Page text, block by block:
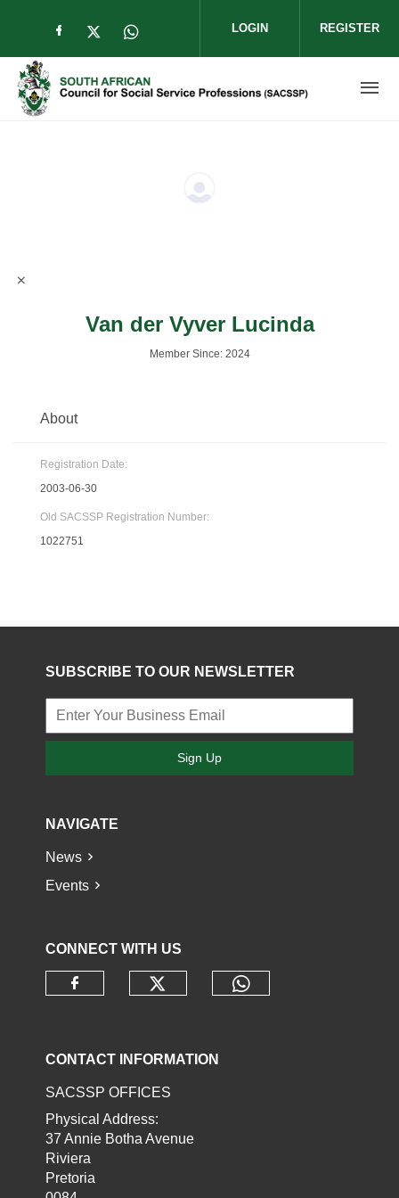
Check our social media on facebook
Check our social media on twitter
Check our social media on
LOGIN REGISTER
Van der Vyver Lucinda
Member Since: 2024
About
Registration Date:
2003-06-30
Old SACSSP Registration Number:
1022751
SUBSCRIBE TO OUR NEWSLETTER
Sign Up
NAVIGATE
News
Events
CONNECT WITH US
CONTACT INFORMATION
SACSSP OFFICES
Physical Address:
37 Annie Botha Avenue
Riviera
Pretoria